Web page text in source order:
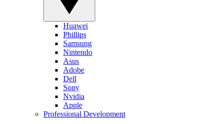
Huawei
Phillips
Samsung
Nintendo
Asus
Adobe
Dell
Sony
Nvidia
Apple
Professional Development